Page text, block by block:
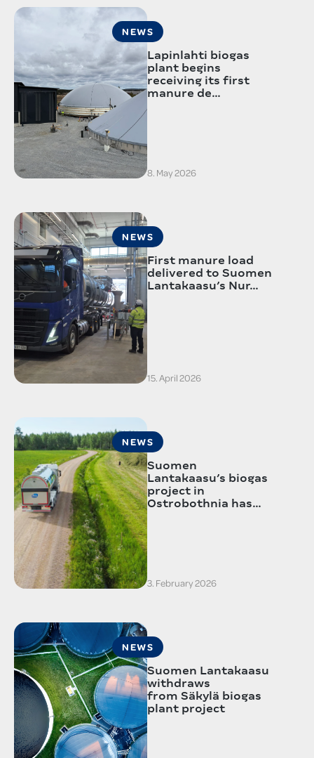
NEWS
Lapinlahti biogas
plant begins
receiving its first
manure de…
8. May 2026
NEWS
First manure load
delivered to Suomen
Lantakaasu’s Nur…
15. April 2026
NEWS
Suomen
Lantakaasu’s biogas
project in
Ostrobothnia has…
3. February 2026
NEWS
Suomen Lantakaasu
withdraws
from Säkylä biogas
plant project